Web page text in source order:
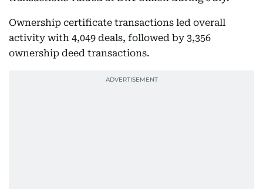
Ownership certificate transactions led overall
activity with 4,049 deals, followed by 3,356
ownership deed transactions.